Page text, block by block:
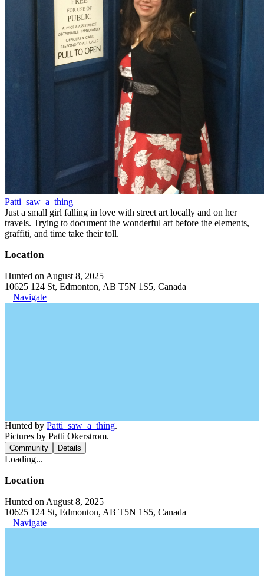
Patti_saw_a_thing
Just a small girl falling in love with street art locally and on her
travels. Trying to document the wonderful art before the elements,
graffiti, and time take their toll.
Location
Hunted on August 8, 2025
10625 124 St, Edmonton, AB T5N 1S5, Canada
Navigate
Hunted by Patti_saw_a_thing.
Pictures by Patti Okerstrom.
Community Details
Loading...
Location
Hunted on August 8, 2025
10625 124 St, Edmonton, AB T5N 1S5, Canada
Navigate